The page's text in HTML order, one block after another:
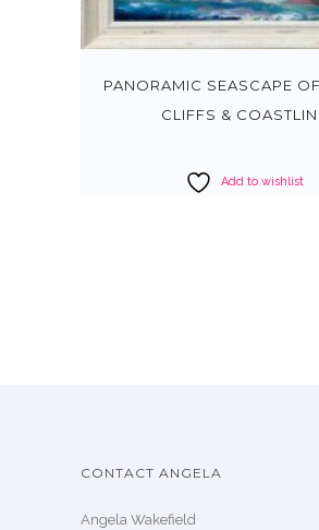
PANORAMIC SEASCAPE
CLIFFS &
Add to wishlist
CONTACT ANGELA
Angela Wakefield